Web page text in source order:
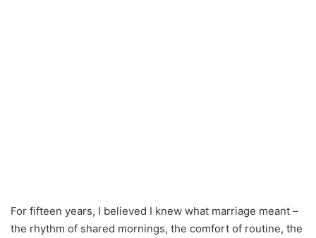
For fifteen years, I believed I knew what marriage meant –
the rhythm of shared mornings, the comfort of routine, the